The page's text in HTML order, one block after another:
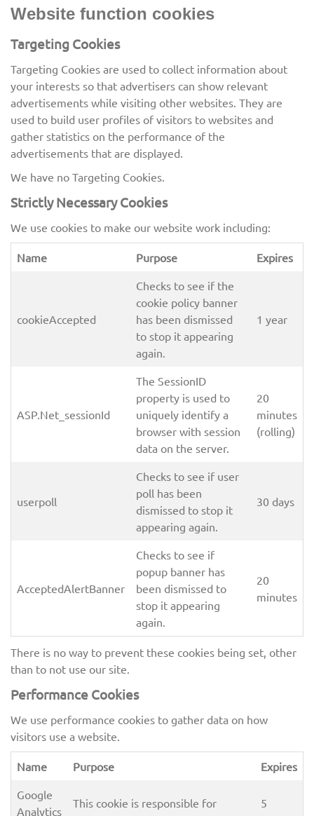
Website function cookies
Targeting Cookies
Targeting Cookies are used to collect information about
your interests so that advertisers can show relevant
advertisements while visiting other websites. They are
used to build user profiles of visitors to websites and
gather statistics on the performance of the
advertisements that are displayed.
We have no Targeting Cookies.
Strictly Necessary Cookies
We use cookies to make our website work including:
Name Purpose Expires
cookieAccepted
Checks to see if the
cookie policy banner
has been dismissed
to stop it appearing
again.
1 year
ASP.Net_sessionId
The SessionID
property is used to
uniquely identify a
browser with session
data on the server.
20
minutes
(rolling)
userpoll
Checks to see if user
poll has been
dismissed to stop it
appearing again.
30 days
AcceptedAlertBanner
Checks to see if
popup banner has
been dismissed to
stop it appearing
again.
20
minutes
There is no way to prevent these cookies being set, other
than to not use our site.
Performance Cookies
We use performance cookies to gather data on how
visitors use a website.
Name Purpose
Expires
Google
Analytics
This cookie is responsible for
5